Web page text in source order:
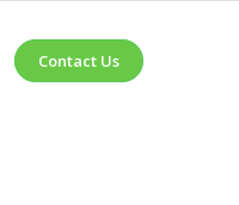
Contact Us